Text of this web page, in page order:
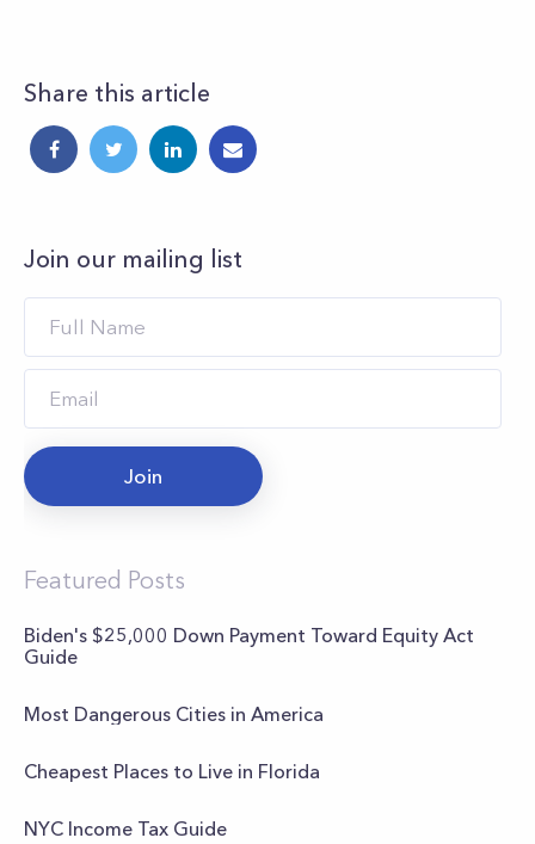
Share this article
Join our mailing list
Join
Featured Posts
Biden's $25,000 Down Payment Toward Equity Act
Guide
Most Dangerous Cities in America
Cheapest Places to Live in Florida
NYC Income Tax Guide